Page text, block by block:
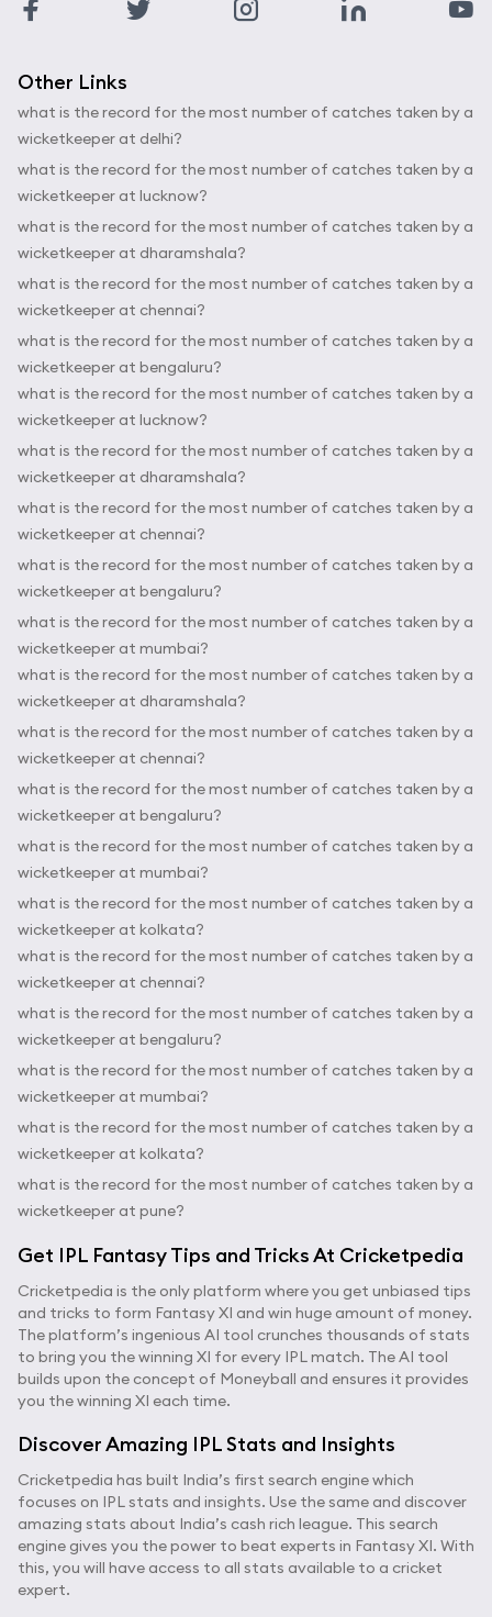
Other Links
what is the record for the most number of catches taken by a
wicketkeeper at delhi?
what is the record for the most number of catches taken by a
wicketkeeper at lucknow?
what is the record for the most number of catches taken by a
wicketkeeper at dharamshala?
what is the record for the most number of catches taken by a
wicketkeeper at chennai?
what is the record for the most number of catches taken by a
wicketkeeper at bengaluru?
what is the record for the most number of catches taken by a
wicketkeeper at lucknow?
what is the record for the most number of catches taken by a
wicketkeeper at dharamshala?
what is the record for the most number of catches taken by a
wicketkeeper at chennai?
what is the record for the most number of catches taken by a
wicketkeeper at bengaluru?
what is the record for the most number of catches taken by a
wicketkeeper at mumbai?
what is the record for the most number of catches taken by a
wicketkeeper at dharamshala?
what is the record for the most number of catches taken by a
wicketkeeper at chennai?
what is the record for the most number of catches taken by a
wicketkeeper at bengaluru?
what is the record for the most number of catches taken by a
wicketkeeper at mumbai?
what is the record for the most number of catches taken by a
wicketkeeper at kolkata?
what is the record for the most number of catches taken by a
wicketkeeper at chennai?
what is the record for the most number of catches taken by a
wicketkeeper at bengaluru?
what is the record for the most number of catches taken by a
wicketkeeper at mumbai?
what is the record for the most number of catches taken by a
wicketkeeper at kolkata?
what is the record for the most number of catches taken by a
wicketkeeper at pune?
Get IPL Fantasy Tips and Tricks At Cricketpedia
Cricketpedia is the only platform where you get unbiased tips
and tricks to form Fantasy XI and win huge amount of money.
The platform’s ingenious AI tool crunches thousands of stats
to bring you the winning XI for every IPL match. The AI tool
builds upon the concept of Moneyball and ensures it provides
you the winning XI each time.
Discover Amazing IPL Stats and Insights
Cricketpedia has built India’s first search engine which
focuses on IPL stats and insights. Use the same and discover
amazing stats about India’s cash rich league. This search
engine gives you the power to beat experts in Fantasy XI. With
this, you will have access to all stats available to a cricket
expert.